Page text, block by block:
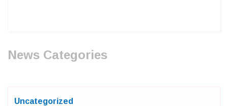
News Categories
Uncategorized